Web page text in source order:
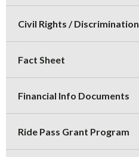
Civil Rights / Discrimination
Fact Sheet
Financial Info Documents
Ride Pass Grant Program